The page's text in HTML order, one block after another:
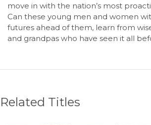
move in with the nation’s most
Can these young men and women
futures ahead of them, learn from
and grandpas who have seen it all
Related Titles